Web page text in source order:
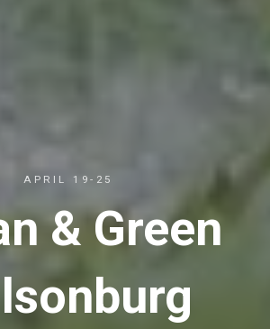
APRIL 19-25
& Green